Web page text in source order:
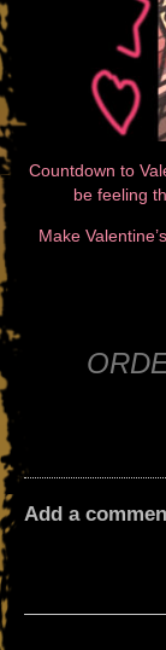
Countdown to
be feeling
Make
Add a